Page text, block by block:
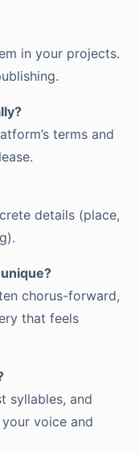
in your projects.
terms and
details (place,
chorus-forward,
that feels
syllables, and
voice and